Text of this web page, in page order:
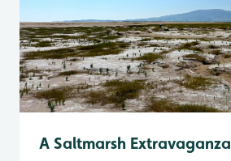
A Saltmarsh Extravaganza